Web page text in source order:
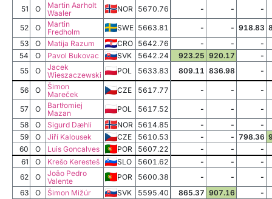
51
O
Martin Aarholt
Waaler
NOR 5670.76 - - -
52 O
Martin
Fredholm
SWE 5663.81 - - 918.83
53
O Matija Razum CRO 5642.76 - -
-
54
O Pavol Bukovac SVK 5642.24 923.25 920.17
-
55
O
Jacek
Wieszaczewski
POL 5633.83 809.11 836.98 -
56 O
Šimon
Mareček
CZE 5617.77 - - -
57 O
Bartłomiej
Mazan
POL 5617.52 - -
-
58
O Sigurd Dæhli NOR 5614.85 - -
-
59
O Jiří Kalousek CZE 5610.53 - - 798.36
60
O Luis Goncalves POR 5607.22 - -
-
61
O Krešo Keresteš SLO 5601.62 - -
-
62
O
João Pedro
Valente
POR 5600.38 - -
-
63
O Šimon Mižúr SVK 5595.40 865.37 907.16
-